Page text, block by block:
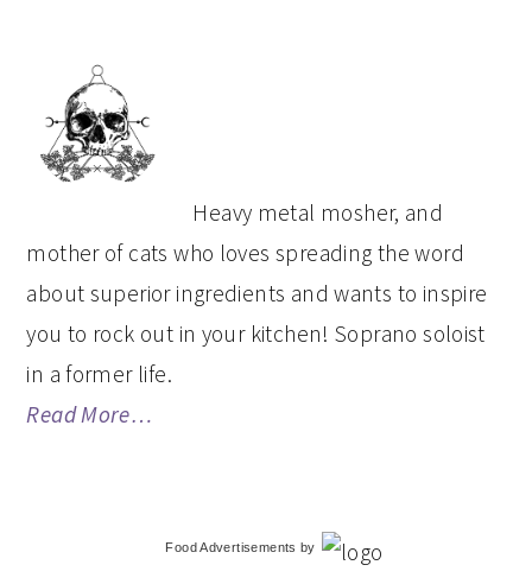
PRIMARY
SIDEBAR
Heavy metal mosher, and
mother of cats who loves spreading the word
about superior ingredients and wants to inspire
you to rock out in your kitchen! Soprano soloist
in a former life.
Read More…
Food Advertisements by